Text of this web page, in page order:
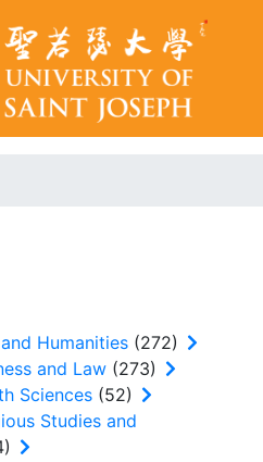
Humanities (272)
and Law (273)
Sciences (52)
Studies and